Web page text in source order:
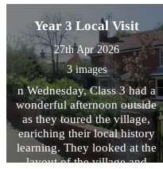
planners, website designers,
vets, commercial directors
and those from the law and
insurance industry into
school. We are very grateful
to all the adults who
provided this worthwhile
opportunity for our children.
Year 3 Local Visit
27th Apr 2026
3 images
n Wednesday, Class 3 had a
wonderful afternoon outside
as they toured the village,
enriching their local history
learning. They looked at the
layout of the village and